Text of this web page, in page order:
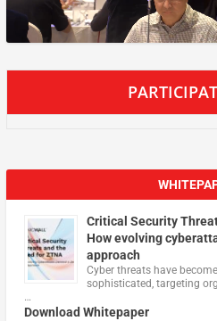
Critical Security
How evolving
approach
Cyber threats have
sophisticated, targeting
…
Download Whitepaper